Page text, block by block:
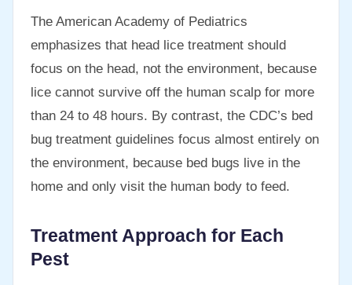
The American Academy of Pediatrics
emphasizes that head lice treatment should
focus on the head, not the environment, because
lice cannot survive off the human scalp for more
than 24 to 48 hours. By contrast, the CDC’s bed
bug treatment guidelines focus almost entirely on
the environment, because bed bugs live in the
home and only visit the human body to feed.
Treatment Approach for Each
Pest